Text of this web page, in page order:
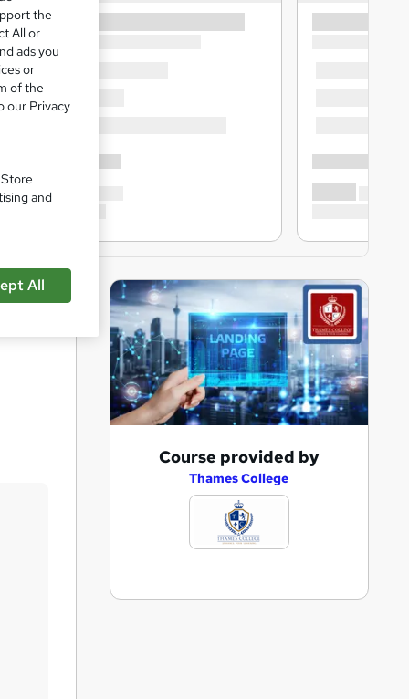
Course provided by
Thames College
the
All or
ads you
or
of the
our Privacy
and
All